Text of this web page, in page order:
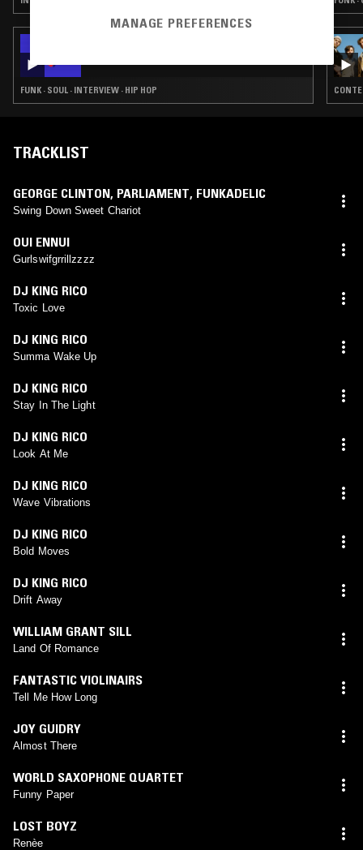
FUNK · SOUL · INTERVIEW · HIP HOP
TRACKLIST
GEORGE CLINTON, PARLIAMENT, FUNKADELIC
Swing Down Sweet Chariot
OUI ENNUI
Gurlswifgrrillzzzz
DJ KING RICO
Toxic Love
DJ KING RICO
Summa Wake Up
DJ KING RICO
Stay In The Light
DJ KING RICO
Look At Me
DJ KING RICO
Wave Vibrations
DJ KING RICO
Bold Moves
DJ KING RICO
Drift Away
WILLIAM GRANT SILL
Land Of Romance
FANTASTIC VIOLINAIRS
Tell Me How Long
JOY GUIDRY
Almost There
WORLD SAXOPHONE QUARTET
Funny Paper
LOST BOYZ
Renèe
MANAGE PREFERENCES